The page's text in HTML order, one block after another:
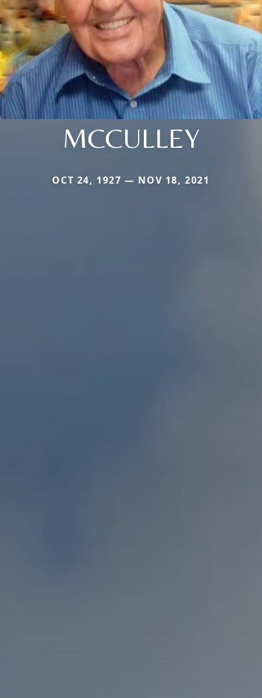
MCCULLEY
OCT 24, 1927 — NOV 18, 2021